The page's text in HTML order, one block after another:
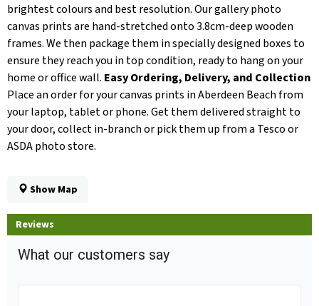
brightest colours and best resolution. Our gallery photo
canvas prints are hand-stretched onto 3.8cm-deep wooden
frames. We then package them in specially designed boxes to
ensure they reach you in top condition, ready to hang on your
home or office wall. Easy Ordering, Delivery, and Collection
Place an order for your canvas prints in Aberdeen Beach from
your laptop, tablet or phone. Get them delivered straight to
your door, collect in-branch or pick them up from a Tesco or
ASDA photo store.
Show Map
Reviews